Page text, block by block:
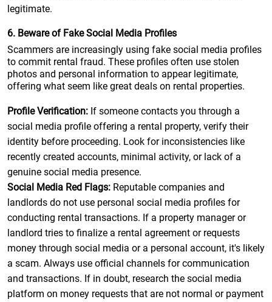
legitimate.
6. Beware of Fake Social Media Profiles
Scammers are increasingly using fake social media profiles
to commit rental fraud. These profiles often use stolen
photos and personal information to appear legitimate,
offering what seem like great deals on rental properties.
Profile Verification: If someone contacts you through a
social media profile offering a rental property, verify their
identity before proceeding. Look for inconsistencies like
recently created accounts, minimal activity, or lack of a
genuine social media presence.
Social Media Red Flags: Reputable companies and
landlords do not use personal social media profiles for
conducting rental transactions. If a property manager or
landlord tries to finalize a rental agreement or requests
money through social media or a personal account, it's likely
a scam. Always use official channels for communication
and transactions. If in doubt, research the social media
platform on money requests that are not normal or payment